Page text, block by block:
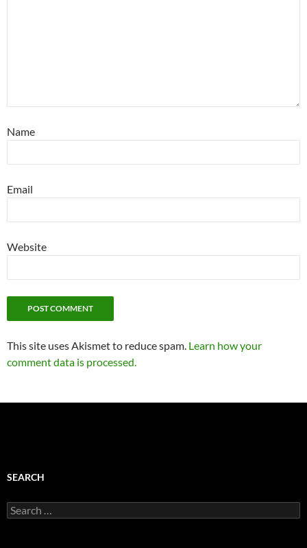
Name
Email
Website
This site uses Akismet to reduce spam. Learn how your
comment data is processed.
SEARCH
Search
for: